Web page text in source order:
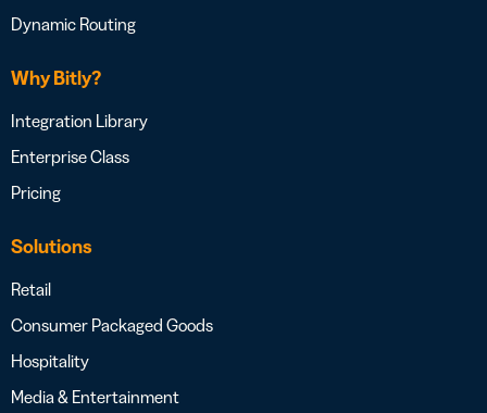
Dynamic Routing
Why Bitly?
Integration Library
Enterprise Class
Pricing
Solutions
Retail
Consumer Packaged Goods
Hospitality
Media & Entertainment